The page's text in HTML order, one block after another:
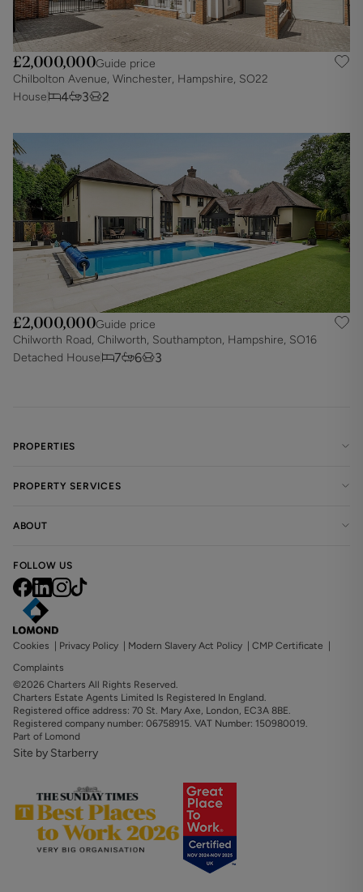
£2,000,000Guide price
Chilbolton Avenue, Winchester, Hampshire, SO22
House
4 3 2
£2,000,000Guide price
Chilworth Road, Chilworth, Southampton, Hampshire, SO16
Detached House
7 6 3
PROPERTIES
PROPERTY SERVICES
ABOUT
FOLLOW US
Cookies | Privacy Policy | Modern Slavery Act Policy | CMP Certificate |
Complaints
©2026 Charters All Rights Reserved.
Charters Estate Agents Limited Is Registered In England.
Registered office address: 70 St. Mary Axe, London, EC3A 8BE.
Registered company number: 06758915. VAT Number: 150980019.
Part of Lomond
Site by Starberry